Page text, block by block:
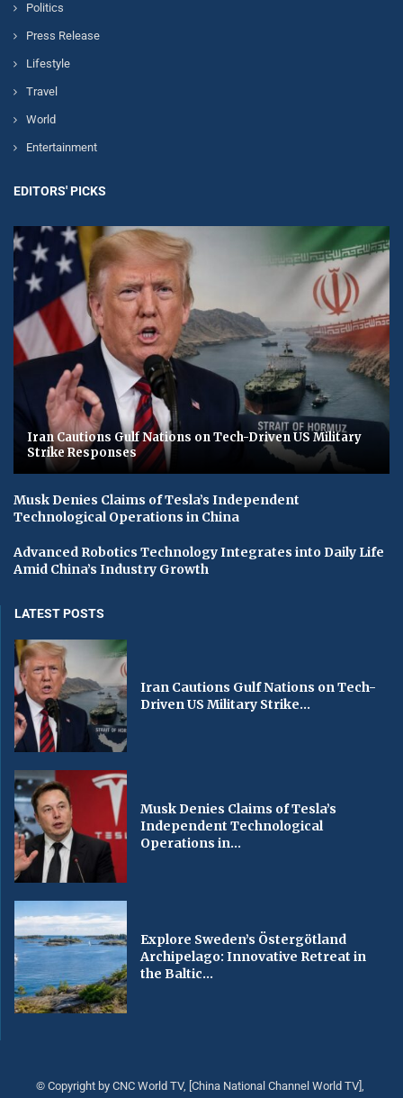
Politics
Press Release
Lifestyle
Travel
World
Entertainment
EDITORS' PICKS
Iran Cautions Gulf Nations on Tech-Driven US Military
Strike Responses
Musk Denies Claims of Tesla’s Independent
Technological Operations in China
Advanced Robotics Technology Integrates into Daily Life
Amid China’s Industry Growth
LATEST POSTS
Iran Cautions Gulf Nations on Tech-
Driven US Military Strike...
Musk Denies Claims of Tesla’s
Independent Technological
Operations in...
Explore Sweden’s Östergötland
Archipelago: Innovative Retreat in
the Baltic...
© Copyright by CNC World TV, [China National Channel World TV],